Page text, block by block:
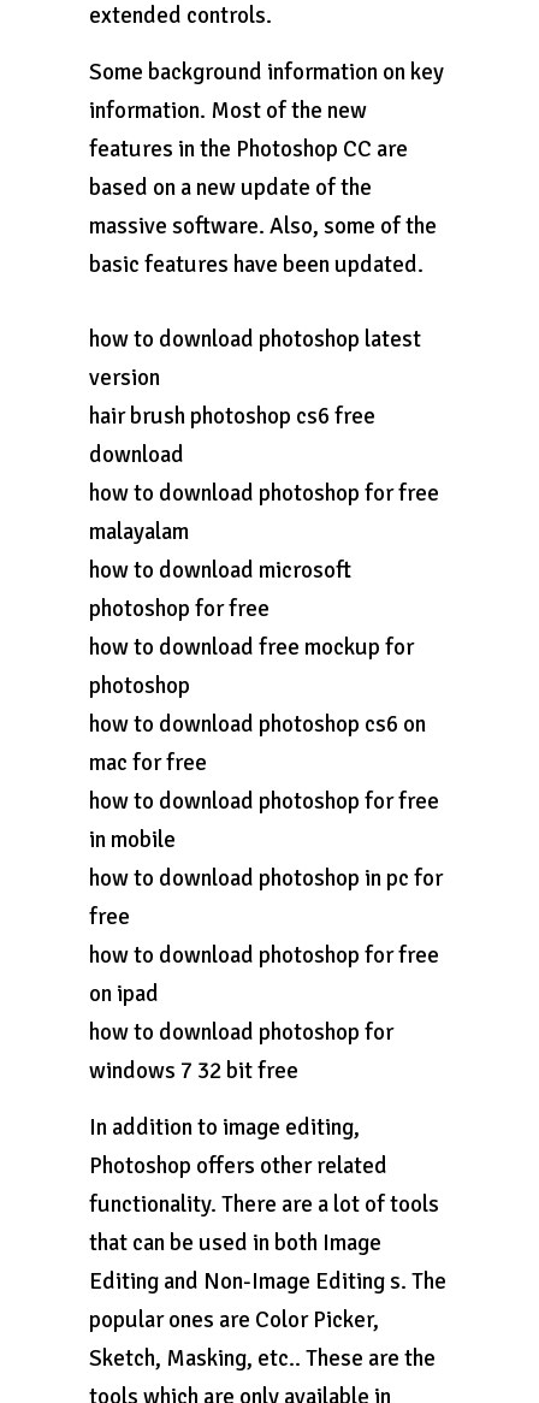
extended controls.
Some background information on key
information. Most of the new
features in the Photoshop CC are
based on a new update of the
massive software. Also, some of the
basic features have been updated.
how to download photoshop latest
version
hair brush photoshop cs6 free
download
how to download photoshop for free
malayalam
how to download microsoft
photoshop for free
how to download free mockup for
photoshop
how to download photoshop cs6 on
mac for free
how to download photoshop for free
in mobile
how to download photoshop in pc for
free
how to download photoshop for free
on ipad
how to download photoshop for
windows 7 32 bit free
In addition to image editing,
Photoshop offers other related
functionality. There are a lot of tools
that can be used in both Image
Editing and Non-Image Editing s. The
popular ones are Color Picker,
Sketch, Masking, etc.. These are the
tools which are only available in